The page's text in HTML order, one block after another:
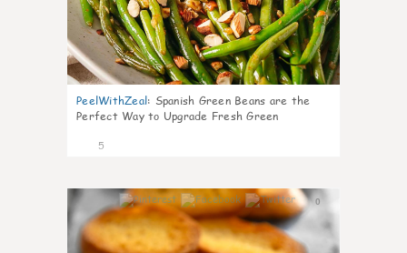
PeelWithZeal: Spanish Green Beans are the
Perfect Way to Upgrade Fresh Green
5
0